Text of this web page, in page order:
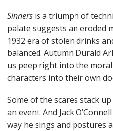
Sinners is a triumph of
palate suggests an eroded
1932 era of stolen drinks
balanced. Autumn Durald
us peep right into the
characters into their own
Some of the scares stack
an event. And Jack
way he sings and postures